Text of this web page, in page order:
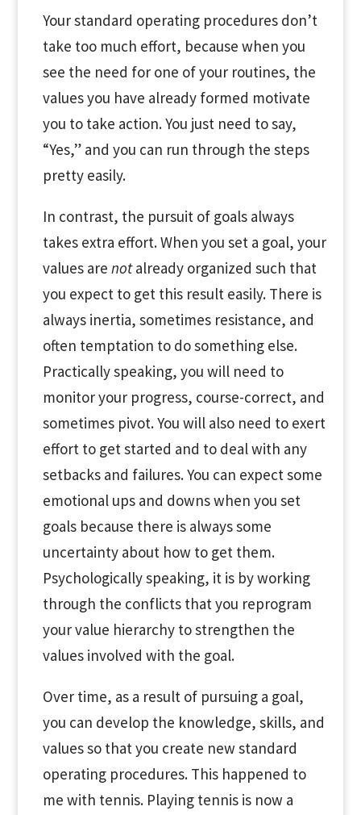
Your standard operating procedures don’t
take too much effort, because when you
see the need for one of your routines, the
values you have already formed motivate
you to take action. You just need to say,
“Yes,” and you can run through the steps
pretty easily.
In contrast, the pursuit of goals always
takes extra effort. When you set a goal, your
values are notalready organized such that
you expect to get this result easily. There is
always inertia, sometimes resistance, and
often temptation to do something else.
Practically speaking, you will need to
monitor your progress, course-correct, and
sometimes pivot. You will also need to exert
effort to get started and to deal with any
setbacks and failures. You can expect some
emotional ups and downs when you set
goals because there is always some
uncertainty about how to get them.
Psychologically speaking, it is by working
through the conflicts that you reprogram
your value hierarchy to strengthen the
values involved with the goal.
Over time, as a result of pursuing a goal,
you can develop the knowledge, skills, and
values so that you create new standard
operating procedures. This happened to
me with tennis. Playing tennis is now a